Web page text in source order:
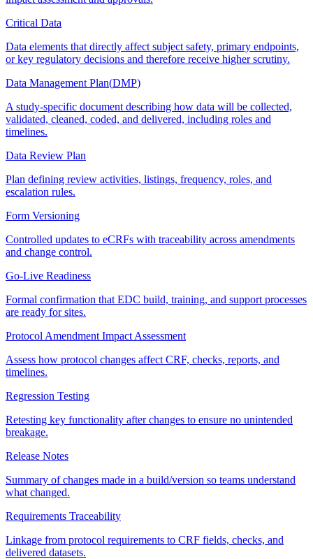
Critical Data
Data elements that directly affect subject safety, primary endpoints,
or key regulatory decisions and therefore receive higher scrutiny.
Data Management Plan(DMP)
A study-specific document describing how data will be collected,
validated, cleaned, coded, and delivered, including roles and
timelines.
Data Review Plan
Plan defining review activities, listings, frequency, roles, and
escalation rules.
Form Versioning
Controlled updates to eCRFs with traceability across amendments
and change control.
Go-Live Readiness
Formal confirmation that EDC build, training, and support processes
are ready for sites.
Protocol Amendment Impact Assessment
Assess how protocol changes affect CRF, checks, reports, and
timelines.
Regression Testing
Retesting key functionality after changes to ensure no unintended
breakage.
Release Notes
Summary of changes made in a build/version so teams understand
what changed.
Requirements Traceability
Linkage from protocol requirements to CRF fields, checks, and
delivered datasets.